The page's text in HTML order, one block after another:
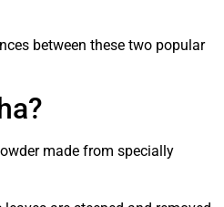
between these two popular
made from specially